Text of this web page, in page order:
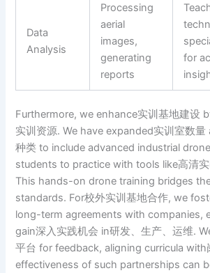
Data
Analysis
Processing
aerial
images,
generating
reports
for
Furthermore, we enhance实训基地建设
实训资源. We have expanded实训室数
种类 to include advanced industrial
students to practice with tools like高清
This hands-on drone training bridges
standards. For校外实训基地合作, we
long-term agreements with companies,
gain深入实践机会 in研发、生产、运维.
平台 for feedback, aligning curricula with
effectiveness of such partnerships can